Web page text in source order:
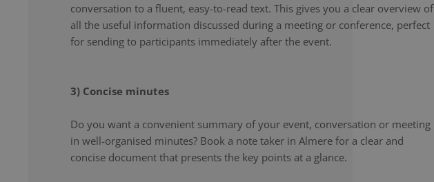
conversation to a fluent, easy-to-read text. This gives you a clear overview of
all the useful information discussed during a meeting or conference, perfect
for sending to participants immediately after the event.
3) Concise minutes
Do you want a convenient summary of your event, conversation or meeting
in well-organised minutes? Book a note taker in Almere for a clear and
concise document that presents the key points at a glance.